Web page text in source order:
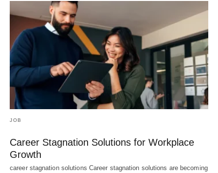
JOB
Career Stagnation Solutions for Workplace
Growth
career stagnation solutions Career stagnation solutions are becoming